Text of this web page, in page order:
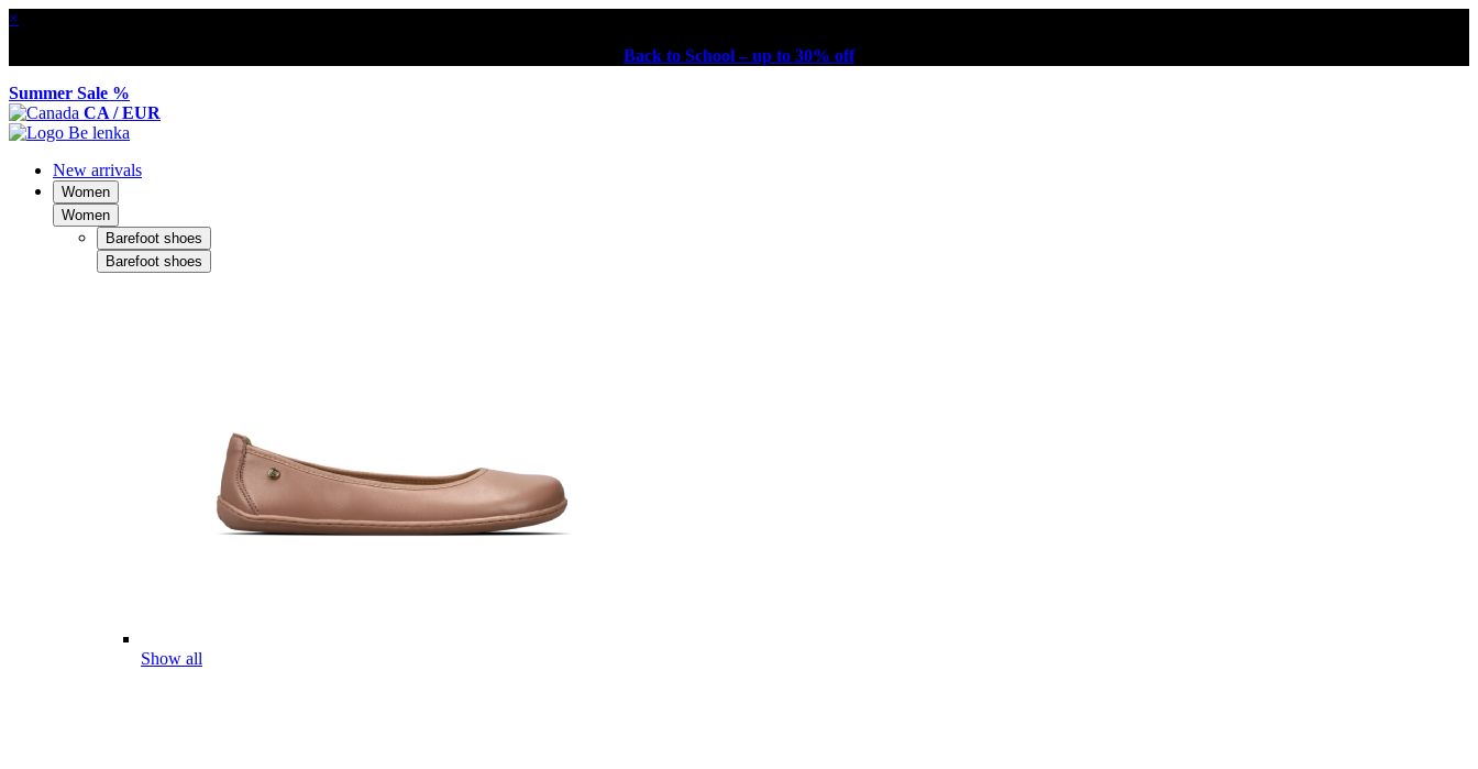
×
Back to School – up to 30% off
Summer Sale %
CA / EUR
New arrivals
Women
Women
Barefoot shoes
Barefoot shoes
Show all